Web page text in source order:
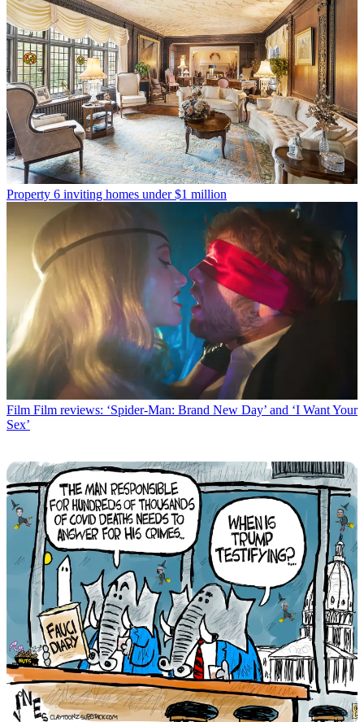
Property 6 inviting homes under $1 million
Film Film reviews: ‘Spider-Man: Brand New Day’ and ‘I Want Your
Sex’